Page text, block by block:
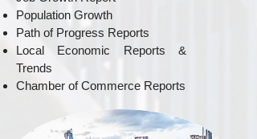
Population Growth
Path of Progress Reports
Local Economic Reports &
Trends
Chamber of Commerce Reports